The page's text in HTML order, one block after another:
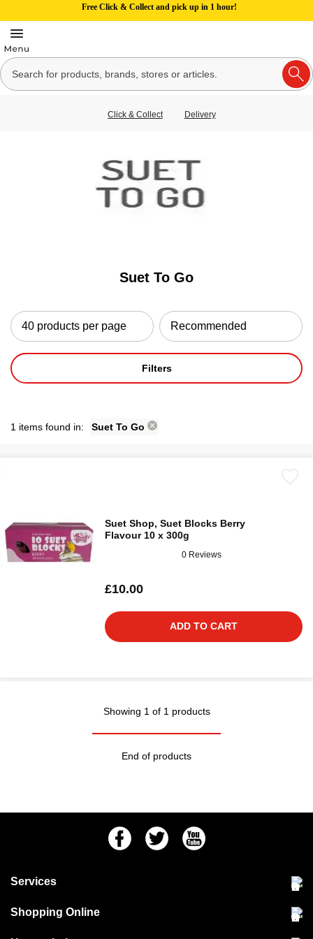
Free Click & Collect and pick up in 1 hour!
Click & Collect Delivery
Suet To Go
Filters
1 items found in: Suet To Go
Suet Shop, Suet Blocks Berry
Flavour 10 x 300g
0 Reviews
£10.00
ADD TO CART
Showing 1 of 1 products
End of products
FacebookTwitter Youtube
Services
Community Pet Clinic
Shopping Online
Delivery & collections